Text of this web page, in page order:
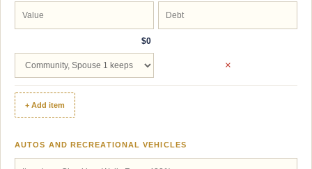
$0
×
+ Add item
AUTOS AND RECREATIONAL VEHICLES